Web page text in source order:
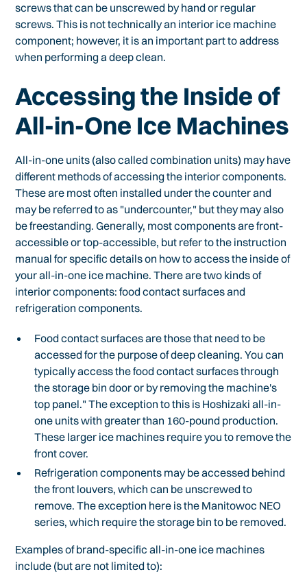
screws that can be unscrewed by hand or regular
screws. This is not technically an interior ice machine
component; however, it is an important part to address
when performing a deep clean.
Accessing the Inside of
All-in-One Ice Machines
All-in-one units (also called combination units) may have
different methods of accessing the interior components.
These are most often installed under the counter and
may be referred to as "undercounter," but they may also
be freestanding. Generally, most components are front-
accessible or top-accessible, but refer to the instruction
manual for specific details on how to access the inside of
your all-in-one ice machine. There are two kinds of
interior components: food contact surfaces and
refrigeration components.
Food contact surfaces are those that need to be
accessed for the purpose of deep cleaning. You can
typically access the food contact surfaces through
the storage bin door or by removing the machine's
top panel." The exception to this is Hoshizaki all-in-
one units with greater than 160-pound production.
These larger ice machines require you to remove the
front cover.
Refrigeration components may be accessed behind
the front louvers, which can be unscrewed to
remove. The exception here is the Manitowoc NEO
series, which require the storage bin to be removed.
Examples of brand-specific all-in-one ice machines
include (but are not limited to):